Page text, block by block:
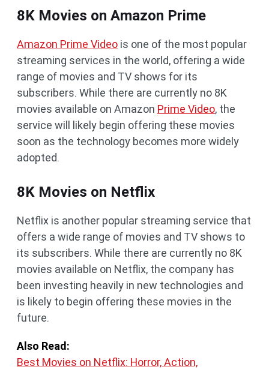
8K Movies on Amazon Prime
Amazon Prime Video is one of the most popular
streaming services in the world, offering a wide
range of movies and TV shows for its
subscribers. While there are currently no 8K
movies available on Amazon Prime Video, the
service will likely begin offering these movies
soon as the technology becomes more widely
adopted.
8K Movies on Netflix
Netflix is another popular streaming service that
offers a wide range of movies and TV shows to
its subscribers. While there are currently no 8K
movies available on Netflix, the company has
been investing heavily in new technologies and
is likely to begin offering these movies in the
future.
Also Read:
Best Movies on Netflix: Horror, Action,